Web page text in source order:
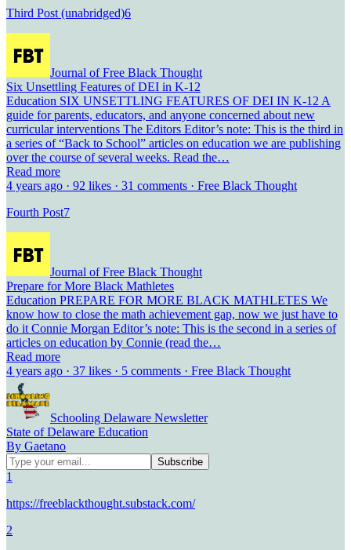
Third Post (unabridged)6
Journal of Free Black Thought
Six Unsettling Features of DEI in K-12
Education SIX UNSETTLING FEATURES OF DEI IN K-12 A
guide for parents, educators, and anyone concerned about new
curricular interventions The Editors Editor’s note: This is the third in
a series of “Back to School” articles on education we are publishing
over the course of several weeks. Read the…
Read more
4 years ago · 92 likes · 31 comments · Free Black Thought
Fourth Post7
Journal of Free Black Thought
Prepare for More Black Mathletes
Education PREPARE FOR MORE BLACK MATHLETES We
know how to close the math achievement gap, now we just have to
do it Connie Morgan Editor’s note: This is the second in a series of
articles on education by Connie (read the…
Read more
4 years ago · 37 likes · 5 comments · Free Black Thought
Schooling Delaware Newsletter
State of Delaware Education
By Gaetano
1
https://freeblackthought.substack.com/
2